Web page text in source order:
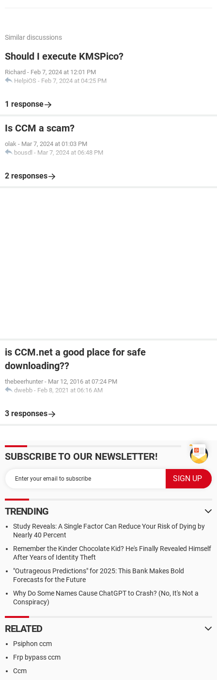
Similar discussions
Should I execute KMSPico?
Richard - Feb 7, 2024 at 12:01 PM
HelpiOS - Feb 7, 2024 at 04:25 PM
1 response
Is CCM a scam?
olak - Mar 7, 2024 at 01:03 PM
bousdl - Mar 7, 2024 at 06:48 PM
2 responses
is CCM.net a good place for safe
downloading??
thebeerhunter - Mar 12, 2016 at 07:24 PM
dwebb - Feb 8, 2021 at 06:16 AM
3 responses
SUBSCRIBE TO OUR NEWSLETTER!
TRENDING
Study Reveals: A Single Factor Can Reduce Your Risk of Dying by
Nearly 40 Percent
Remember the Kinder Chocolate Kid? He's Finally Revealed Himself
After Years of Identity Theft
"Outrageous Predictions" for 2025: This Bank Makes Bold
Forecasts for the Future
Why Do Some Names Cause ChatGPT to Crash? (No, It's Not a
Conspiracy)
RELATED
Psiphon ccm
Frp bypass ccm
Ccm